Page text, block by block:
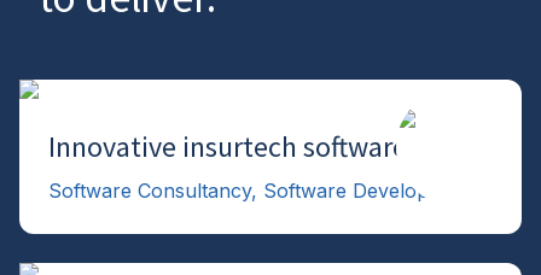
Innovative insurtech software
Software Consultancy, Software Development